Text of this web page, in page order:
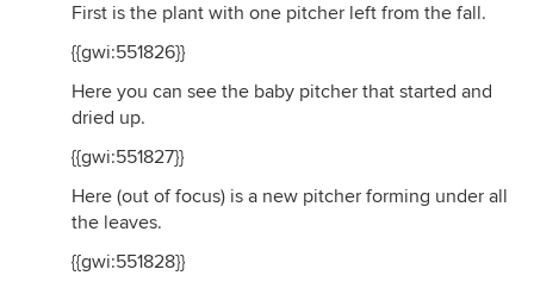
First is the plant with one pitcher left from the fall.
{{gwi:551826}}
Here you can see the baby pitcher that started and
dried up.
{{gwi:551827}}
Here (out of focus) is a new pitcher forming under all
the leaves.
{{gwi:551828}}